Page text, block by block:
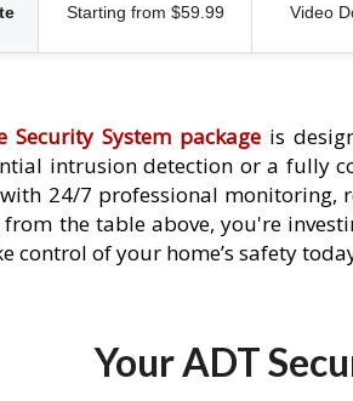
Starting from $59.99 Video
Security System packageis
intrusion detection or a fully
24/7 professional
the table above, you're
control of your home’s safety
Your ADT